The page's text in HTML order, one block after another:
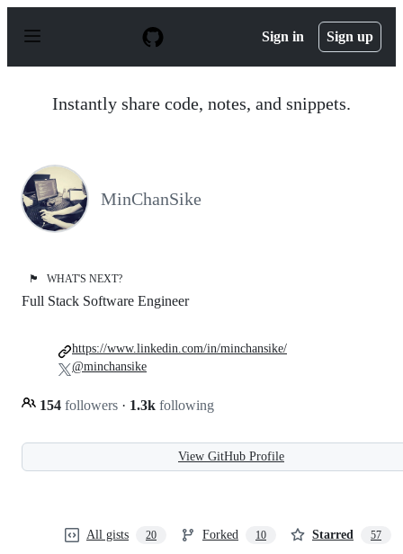
p
Sign in Sign up
Instantly share code, notes, and snippets.
MinChanSike
🏴 WHAT'S NEXT?
Full Stack Software Engineer
154 followers · 1.3k following
https://www.linkedin.com/in/minchansike/
@minchansike
View GitHub Profile
All gists 20 Forked 10 Starred 57